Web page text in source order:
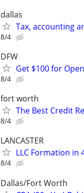
dallas
Tax, accounting
8/4
DFW
Get $100 for
8/4
fort worth
The Best Credit
8/4
LANCASTER
LLC Formation in
8/4
Dallas/Fort Worth